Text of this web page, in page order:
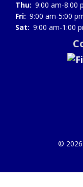
Thu: 9:00 am-8:00
Fri: 9:00 am-5:00
Sat: 9:00 am-1:00
©